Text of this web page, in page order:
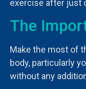
exercise after just
The
Make the most of
body, particularly
without any